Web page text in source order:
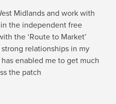
Midlands and work with
the independent free
the ‘Route to Market’
relationships in my
enabled me to get much
the patch